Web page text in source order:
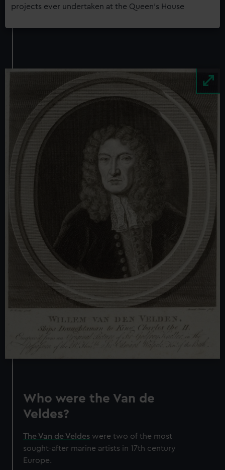
projects ever undertaken at the Queen’s House
Image
Who were the Van de
Veldes?
The Van de Veldes were two of the most
sought-after marine artists in 17th century
Europe.